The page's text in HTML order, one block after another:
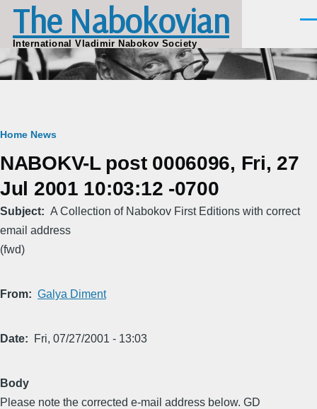
Skip to main content
The Nabokovian
International Vladimir Nabokov Society
Breadcrumb
Home News
NABOKV-L post 0006096, Fri, 27
Jul 2001 10:03:12 -0700
Subject
A Collection of Nabokov First Editions with correct
email address
(fwd)
From Galya Diment
Date Fri, 07/27/2001 - 13:03
Body
Please note the corrected e-mail address below. GD